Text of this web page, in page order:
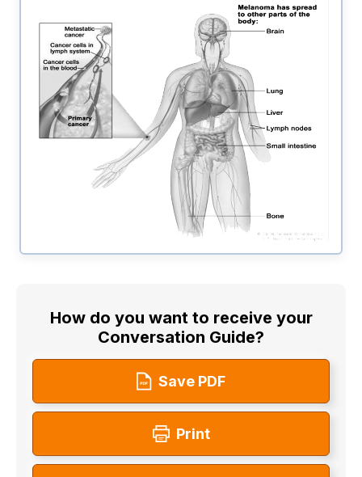
How do you want to receive your
Conversation Guide?
Save PDF
Print